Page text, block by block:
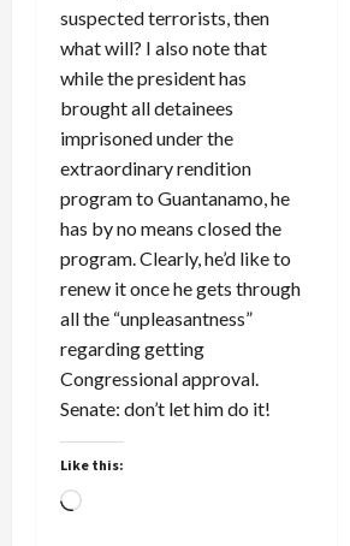
suspected terrorists, then
what will? I also note that
while the president has
brought all detainees
imprisoned under the
extraordinary rendition
program to Guantanamo, he
has by no means closed the
program. Clearly, he’d like to
renew it once he gets through
all the “unpleasantness”
regarding getting
Congressional approval.
Senate: don’t let him do it!
Like this:
Loading…